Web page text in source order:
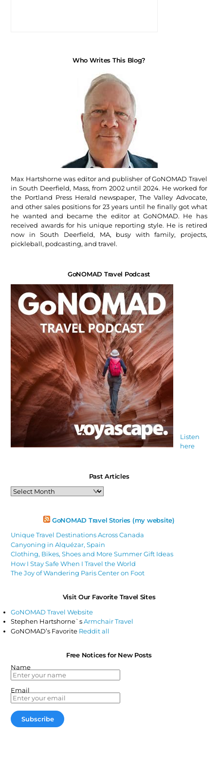
Who Writes This Blog?
Max Hartshorne was editor and publisher of GoNOMAD Travel
in South Deerfield, Mass, from 2002 until 2024. He worked for
the Portland Press Herald newspaper, The Valley Advocate,
and other sales positions for 23 years until he finally got what
he wanted and became the editor at GoNOMAD. He has
received awards for his unique reporting style. He is retired
now in South Deerfield, MA, busy with family, projects,
pickleball, podcasting, and travel.
GoNOMAD Travel Podcast
Listen
here
Past Articles
Past
Articles
GoNOMAD Travel Stories (my website)
Unique Travel Destinations Across Canada
Canyoning in Alquézar, Spain
Clothing, Bikes, Shoes and More Summer Gift Ideas
How I Stay Safe When I Travel the World
The Joy of Wandering Paris Center on Foot
Visit Our Favorite Travel Sites
GoNOMAD Travel Website
Stephen Hartshorne`sArmchair Travel
GoNOMAD’s Favorite Reddit all
Free Notices for New Posts
Name
Email